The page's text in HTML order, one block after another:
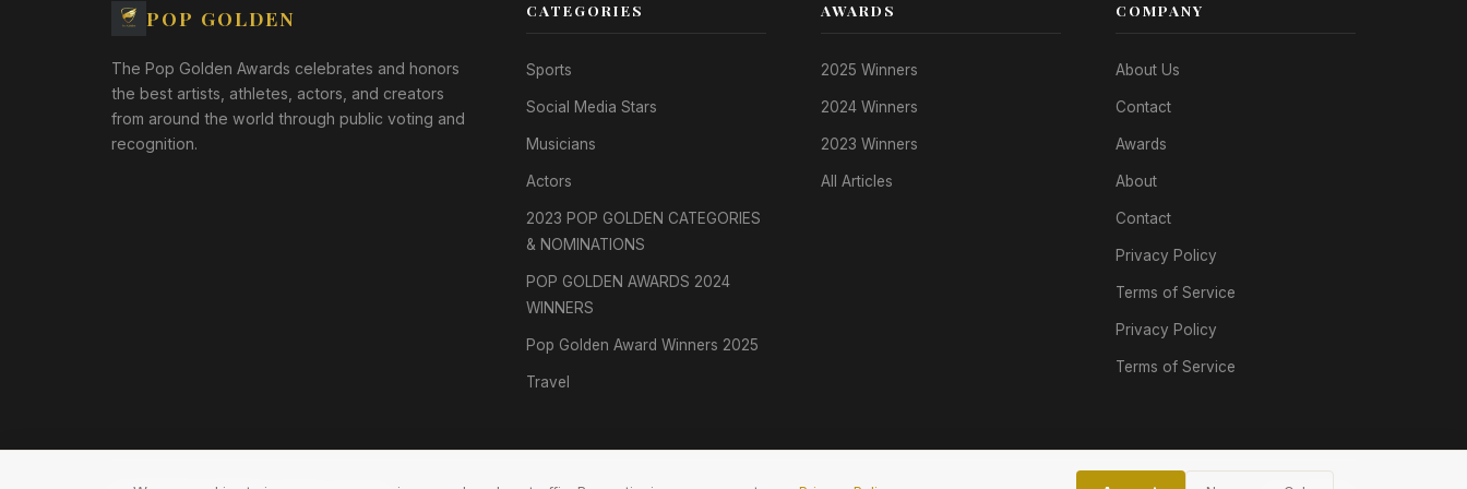
POP GOLDEN
The Pop Golden Awards celebrates and honors
the best artists, athletes, actors, and creators
from around the world through public voting and
recognition.
CATEGORIES
Sports
Social Media Stars
Musicians
Actors
2023 POP GOLDEN CATEGORIES
& NOMINATIONS
POP GOLDEN AWARDS 2024
WINNERS
Pop Golden Award Winners 2025
Travel
AWARDS
2025 Winners
2024 Winners
2023 Winners
All Articles
COMPANY
About Us
Contact
Awards
About
Contact
Privacy Policy
Terms of Service
Privacy Policy
Terms of Service